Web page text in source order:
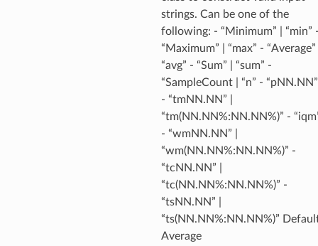
strings. Can be one of the
following: - “Minimum” | “min”
“Maximum” | “max” - “Average”
“avg” - “Sum” | “sum” -
“SampleCount | “n” - “pNN.NN”
- “tmNN.NN” |
“tm(NN.NN%:NN.NN%)” -
- “wmNN.NN” |
“wm(NN.NN%:NN.NN%)” -
“tcNN.NN” |
“tc(NN.NN%:NN.NN%)” -
“tsNN.NN” |
“ts(NN.NN%:NN.NN%)”
Average